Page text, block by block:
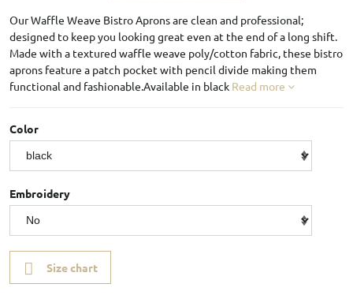
Our Waffle Weave Bistro Aprons are clean and professional;
designed to keep you looking great even at the end of a long shift.
Made with a textured waffle weave poly/cotton fabric, these bistro
aprons feature a patch pocket with pencil divide making them
functional and fashionable.Available in black Read more
Color
Embroidery
Size chart